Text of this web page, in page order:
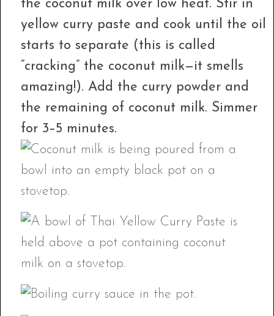
the coconut milk over low heat. Stir in
yellow curry paste and cook until the oil
starts to separate (this is called
“cracking” the coconut milk—it smells
amazing!). Add the curry powder and
the remaining of coconut milk. Simmer
for 3–5 minutes.